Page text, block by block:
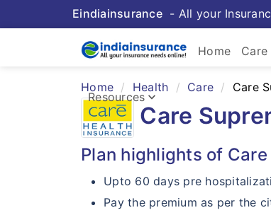
Eindiainsurance- All your
Home Care
Resources keyboard_arrow_down
Insurance Resources
Home Health Care Care
Care
Plan highlights of
Upto 60 days pre
Pay the premium as per the